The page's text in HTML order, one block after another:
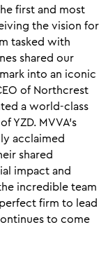
first and most
the vision for
tasked with
shared our
into an iconic
of Northcrest
a world-class
YZD. MVVA’s
acclaimed
shared
impact and
incredible team
firm to lead
to come